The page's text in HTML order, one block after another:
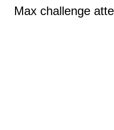
Max challenge